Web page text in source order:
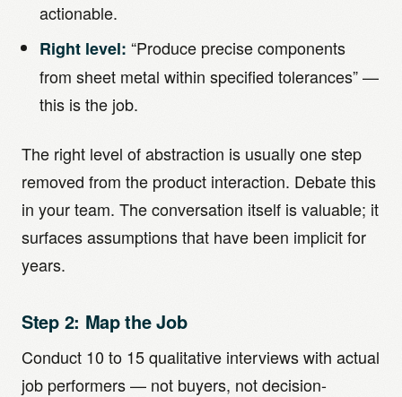
actionable.
Right level: “Produce precise components
from sheet metal within specified tolerances” —
this is the job.
The right level of abstraction is usually one step
removed from the product interaction. Debate this
in your team. The conversation itself is valuable; it
surfaces assumptions that have been implicit for
years.
Step 2: Map the Job
Conduct 10 to 15 qualitative interviews with actual
job performers — not buyers, not decision-